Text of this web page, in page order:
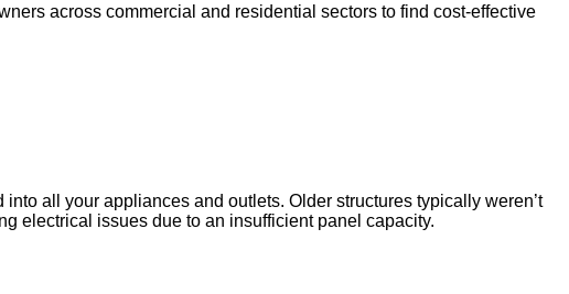
across commercial and residential sectors to find cost-effective
all your appliances and outlets. Older structures typically weren’t
electrical issues due to an insufficient panel capacity.